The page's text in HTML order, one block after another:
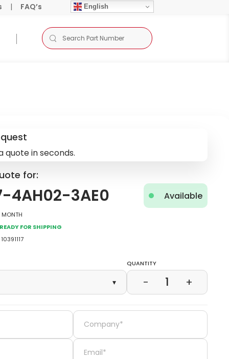
| FAQ’s English
quote in seconds.
for:
4AH02-3AE0
Available
Month
for Shipping
10391117
▾
Quantity
− 1 +